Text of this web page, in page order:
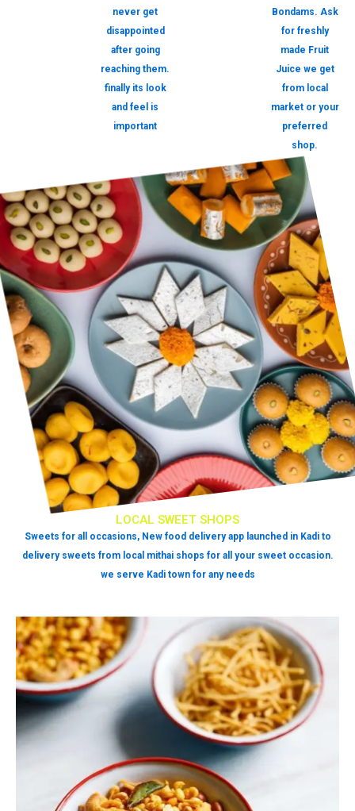
never get
disappointed
after going
reaching them.
finally its look
and feel is
important
Bondams. Ask
for freshly
made Fruit
Juice we get
from local
market or your
preferred
shop.
LOCAL SWEET SHOPS
Sweets for all occasions, New food delivery app launched in Kadi to
delivery sweets from local mithai shops for all your sweet occasion.
we serve Kadi town for any needs